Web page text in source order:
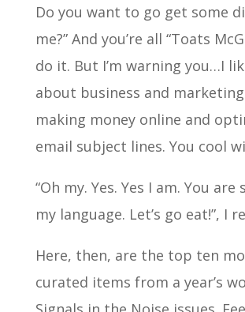
Do you want to go get some
me?” And you’re all “Toats
do it. But I’m warning you…I
about business and
making money online and
email subject lines. You cool
“Oh my. Yes. Yes I am. You are
my language. Let’s go eat!”, I
Here, then, are the top ten
curated items from a year’s